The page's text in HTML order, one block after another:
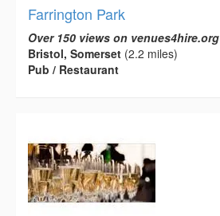
Farrington Park
Over 150 views on venues4hire.org
Bristol, Somerset (2.2 miles)
Pub / Restaurant